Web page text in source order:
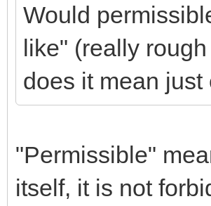
Would
like" (really
does it mean
"Permissible"
itself, it is not